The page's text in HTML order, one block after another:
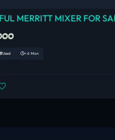
MERRITT MIXER FOR
Used < 6 Mon